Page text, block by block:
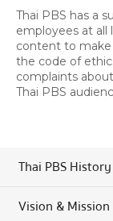
Thai PBS has a
employees at all
content to
the code of
complaints
Thai PBS
Thai PBS History
Vision & Mission